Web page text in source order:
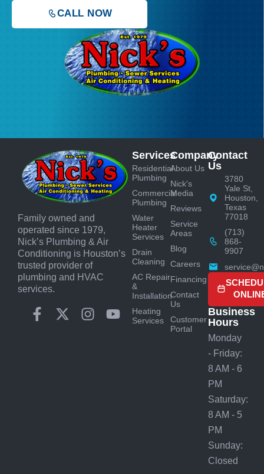
CALL NOW
Family owned and
operated since 1979,
Nick’s Plumbing & Air
Conditioning is Houston’s
trusted provider of
plumbing and HVAC
services.
Services
Residential
Plumbing
Commercial
Plumbing
Water
Heater
Services
Drain
Cleaning
AC Repair
&
Installation
Heating
Services
Company
About Us
Nick's
Media
Reviews
Service
Areas
Blog
Careers
Financing
Contact
Us
Customer
Portal
Contact
Us
3780
Yale St,
Houston,
Texas
77018
(713)
868-
9907
Business
Hours
Monday
- Friday:
8 AM - 6
PM
Saturday:
8 AM - 5
PM
Sunday:
Closed